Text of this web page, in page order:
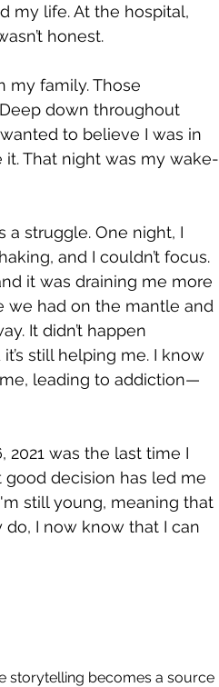
my life. At the hospital,
honest.
my family. Those
down throughout
to believe I was in
it. That night was my wake-
a struggle. One night, I
and I couldn’t focus.
it was draining me more
we had on the mantle and
It didn’t happen
still helping me. I know
leading to addiction—
2021 was the last time I
good decision has led me
still young, meaning that
do, I now know that I can
storytelling becomes a source